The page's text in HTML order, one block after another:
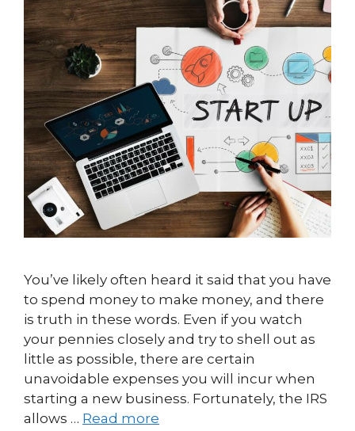
You’ve likely often heard it said that you have
to spend money to make money, and there
is truth in these words. Even if you watch
your pennies closely and try to shell out as
little as possible, there are certain
unavoidable expenses you will incur when
starting a new business. Fortunately, the IRS
allows … Read more